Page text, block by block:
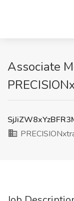
Associate